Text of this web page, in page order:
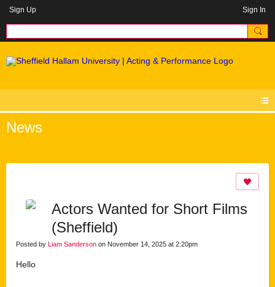
Sign Up Sign In
News
Actors Wanted for Short Films
(Sheffield)
Posted by Liam Sanderson on November 14, 2025 at 2:20pm
Hello